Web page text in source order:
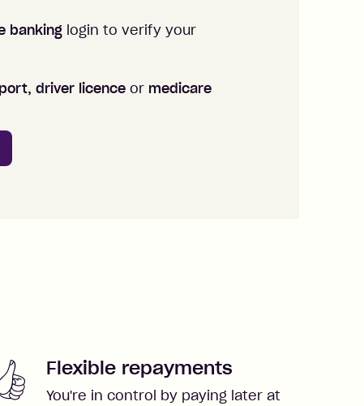
banking login to verify your
driver licence or medicare
Flexible repayments
You're in control by paying later at